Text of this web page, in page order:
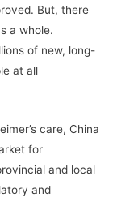
But, there
a whole.
of new, long-
at all
care, China
for
and local
and